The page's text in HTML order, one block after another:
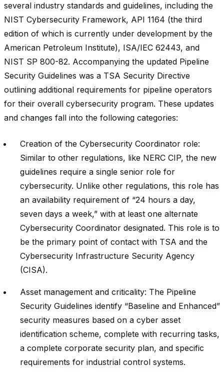
several industry standards and guidelines, including the
NIST Cybersecurity Framework, API 1164 (the third
edition of which is currently under development by the
American Petroleum Institute), ISA/IEC 62443, and
NIST SP 800-82. Accompanying the updated Pipeline
Security Guidelines was a TSA Security Directive
outlining additional requirements for pipeline operators
for their overall cybersecurity program. These updates
and changes fall into the following categories:
Creation of the Cybersecurity Coordinator role:
Similar to other regulations, like NERC CIP, the new
guidelines require a single senior role for
cybersecurity. Unlike other regulations, this role has
an availability requirement of “24 hours a day,
seven days a week,” with at least one alternate
Cybersecurity Coordinator designated. This role is to
be the primary point of contact with TSA and the
Cybersecurity Infrastructure Security Agency
(CISA).
Asset management and criticality: The Pipeline
Security Guidelines identify “Baseline and Enhanced”
security measures based on a cyber asset
identification scheme, complete with recurring tasks,
a complete corporate security plan, and specific
requirements for industrial control systems.